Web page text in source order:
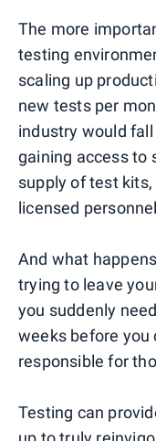
The more
testing
scaling up
new tests per
industry would
gaining access to
supply of test
licensed
And what
trying to leave
you suddenly
weeks before you
responsible for
Testing can